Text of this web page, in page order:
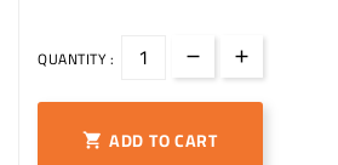
QUANTITY :
 ADD TO CART